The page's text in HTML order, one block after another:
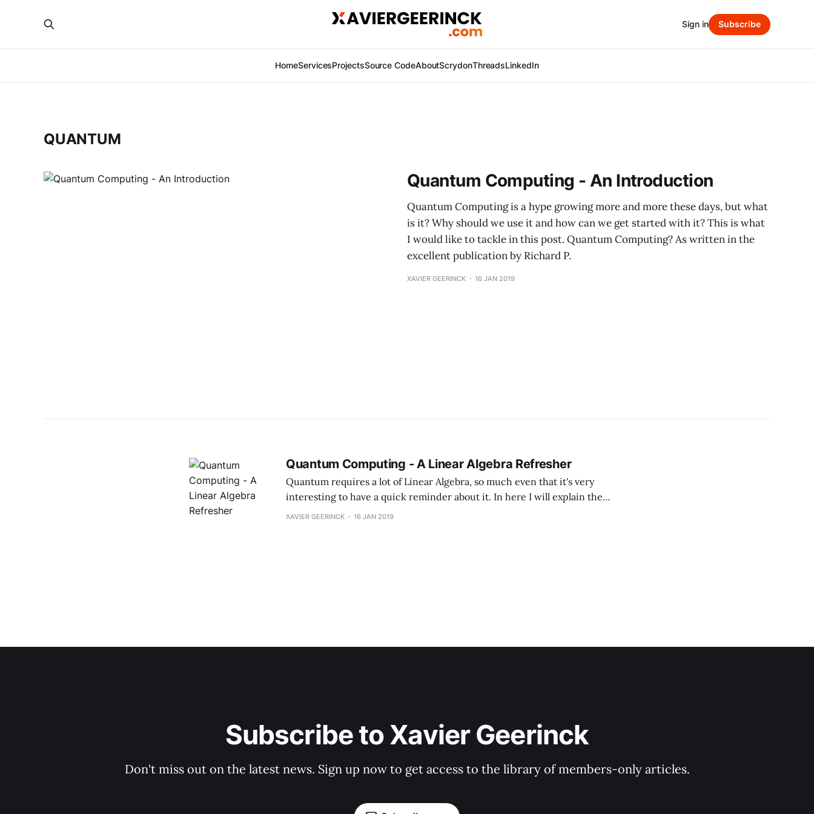
HomeServicesProjectsSource CodeAboutScrydonThreadsLinkedIn
Sign in Subscribe
QUANTUM
Quantum Computing - An Introduction
Quantum Computing is a hype growing more and more these days, but what
is it? Why should we use it and how can we get started with it? This is what
I would like to tackle in this post. Quantum Computing? As written in the
excellent publication by Richard P.
XAVIER GEERINCK 16 JAN 2019
Quantum Computing - A Linear Algebra Refresher
Quantum requires a lot of Linear Algebra, so much even that it's very
interesting to have a quick reminder about it. In here I will explain the
basics of Linear Algebra that are needed to work with Quantum
XAVIER GEERINCK 16 JAN 2019
Subscribe to Xavier Geerinck
Don't miss out on the latest news. Sign up now to get access to the library of members-only articles.